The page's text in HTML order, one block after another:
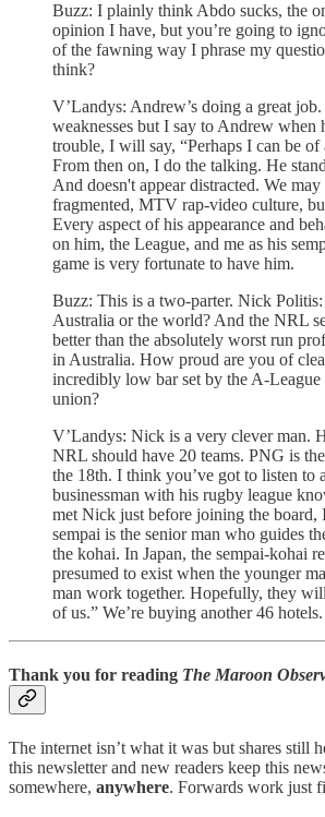
Buzz: I plainly think Abdo sucks, the
opinion I have, but you’re going to
of the fawning way I phrase my
think?
V’Landys: Andrew’s doing a great
weaknesses but I say to Andrew when
trouble, I will say, “Perhaps I can be of
From then on, I do the talking. He
And doesn't appear distracted. We
fragmented, MTV rap-video culture,
Every aspect of his appearance and
on him, the League, and me as his
game is very fortunate to have him.
Buzz: This is a two-parter. Nick Politis:
Australia or the world? And the NRL
better than the absolutely worst run
in Australia. How proud are you of
incredibly low bar set by the A-League
union?
V’Landys: Nick is a very clever man.
NRL should have 20 teams. PNG is
the 18th. I think you’ve got to listen to
businessman with his rugby league
met Nick just before joining the board,
sempai is the senior man who guides
the kohai. In Japan, the sempai-kohai
presumed to exist when the younger
man work together. Hopefully, they
of us.” We’re buying another 46 hotels.
Thank you for reading The Maroon
The internet isn’t what it was but shares still
this newsletter and new readers keep this
somewhere, anywhere. Forwards work just